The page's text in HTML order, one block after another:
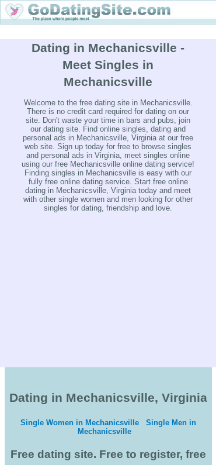
Dating in Mechanicsville -
Meet Singles in
Mechanicsville
Welcome to the free dating site in Mechanicsville.
There is no credit card required for dating on our
site. Don't waste your time in bars and pubs, join
our dating site. Find online singles, dating and
personal ads in Mechanicsville, Virginia at our free
web site. Sign up today for free to browse singles
and personal ads in Virginia, meet singles online
using our free Mechanicsville online dating service!
Finding singles in Mechanicsville is easy with our
fully free online dating service. Start free online
dating in Mechanicsville, Virginia today and meet
with other single women and men looking for other
singles for dating, friendship and love.
Dating in Mechanicsville, Virginia
Single Women in Mechanicsville
Single Men in
Mechanicsville
Free dating site. Free to register, free